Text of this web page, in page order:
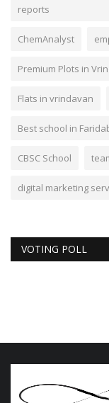
reports
ChemAnalyst
Premium Plots in
Flats in vrindavan
Best school in
CBSC School
digital marketing
VOTING POLL